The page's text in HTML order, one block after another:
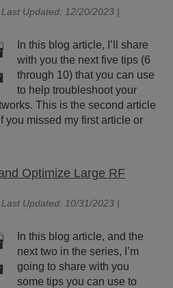
Updated: 12/20/2023 |
In this blog article, I’ll share
with you the next five tips (6
through 10) that you can use
to help troubleshoot your
This is the second article
you missed my first article or
Optimize Large RF
Updated: 10/31/2023 |
In this blog article, and the
next two in the series, I’m
going to share with you
some tips you can use to